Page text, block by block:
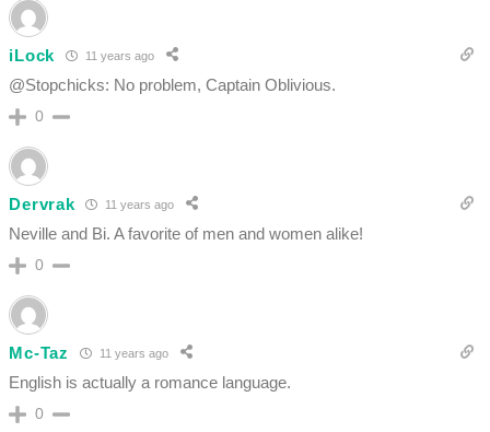
iLock 11 years ago
@Stopchicks: No problem, Captain Oblivious.
0
Dervrak 11 years ago
Neville and Bi. A favorite of men and women alike!
0
Mc-Taz 11 years ago
English is actually a romance language.
0